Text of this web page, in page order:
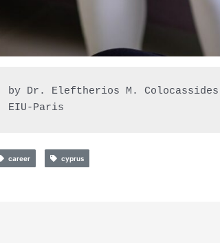
by Dr. Eleftherios M. Colocassides
EIU-Paris
career cyprus